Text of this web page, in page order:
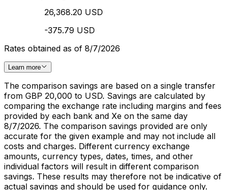
26,368.20 USD
-375.79 USD
Rates obtained as of 8/7/2026
Learn more
The comparison savings are based on a single transfer
from GBP 20,000 to USD. Savings are calculated by
comparing the exchange rate including margins and fees
provided by each bank and Xe on the same day
8/7/2026. The comparison savings provided are only
accurate for the given example and may not include all
costs and charges. Different currency exchange
amounts, currency types, dates, times, and other
individual factors will result in different comparison
savings. These results may therefore not be indicative of
actual savings and should be used for guidance only.